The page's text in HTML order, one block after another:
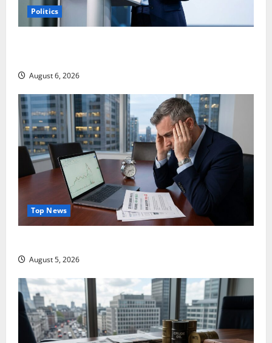
Politics
August 6, 2026
Top News
August 5, 2026